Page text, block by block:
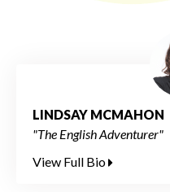
LINDSAY MCMAHON
"The English Adventurer"
View Full Bio